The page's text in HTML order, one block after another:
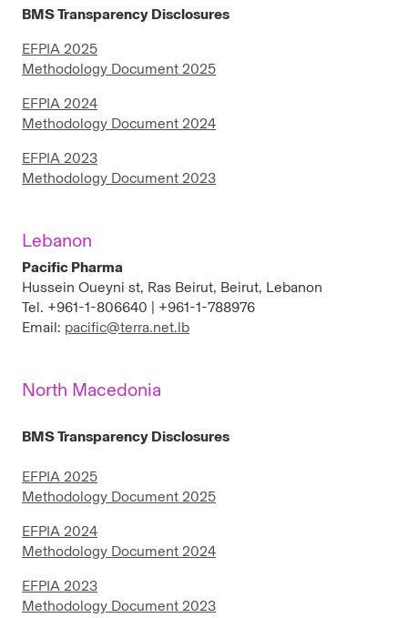
BMS Transparency Disclosures
EFPIA 2025
Methodology Document 2025
EFPIA 2024
Methodology Document 2024
EFPIA 2023
Methodology Document 2023
Lebanon
Pacific Pharma
Hussein Oueyni st, Ras Beirut, Beirut, Lebanon
Tel. +961-1-806640 | +961-1-788976
Email: pacific@terra.net.lb
North Macedonia
BMS Transparency Disclosures
EFPIA 2025
Methodology Document 2025
EFPIA 2024
Methodology Document 2024
EFPIA 2023
Methodology Document 2023